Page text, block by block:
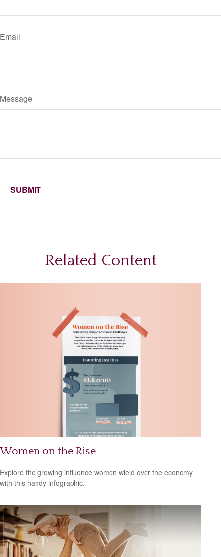
Email
Message
Related Content
Women on the Rise
Explore the growing influence women wield over the economy
with this handy infographic.